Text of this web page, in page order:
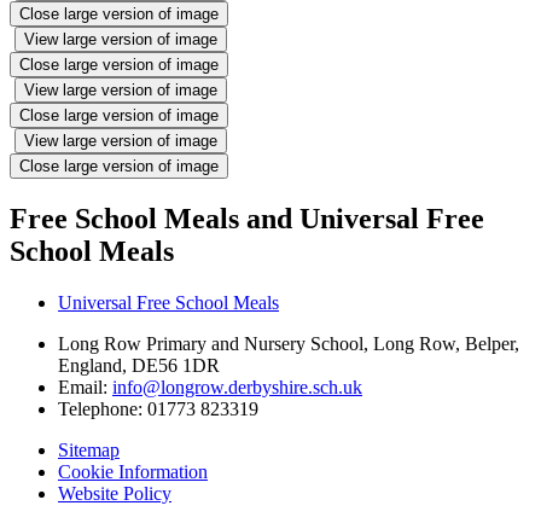
Close large version of image
View large version of image
Close large version of image
View large version of image
Close large version of image
View large version of image
Close large version of image
Free School Meals and Universal Free
School Meals
Universal Free School Meals
Long Row Primary and Nursery School, Long Row, Belper,
England, DE56 1DR
Email: info@longrow.derbyshire.sch.uk
Telephone: 01773 823319
Sitemap
Cookie Information
Website Policy